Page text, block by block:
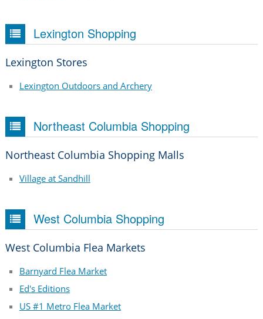
Lexington Shopping
Lexington Stores
Lexington Outdoors and Archery
Northeast Columbia Shopping
Northeast Columbia Shopping Malls
Village at Sandhill
West Columbia Shopping
West Columbia Flea Markets
Barnyard Flea Market
Ed's Editions
US #1 Metro Flea Market